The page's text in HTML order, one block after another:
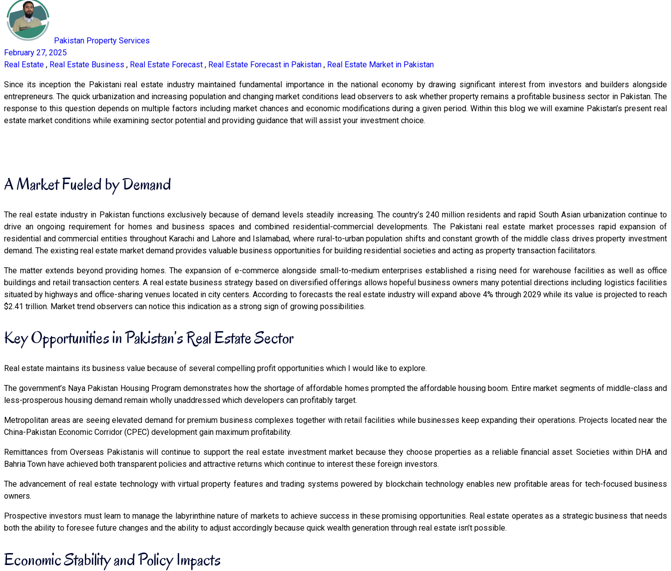
Pakistan Property Services
February 27, 2025
Real Estate , Real Estate Business , Real Estate Forecast , Real Estate Forecast in Pakistan , Real Estate Market in Pakistan
Since its inception the Pakistani real estate industry maintained fundamental importance in the national economy by drawing significant interest from investors and builders alongside
entrepreneurs. The quick urbanization and increasing population and changing market conditions lead observers to ask whether property remains a profitable business sector in Pakistan. The
response to this question depends on multiple factors including market chances and economic modifications during a given period. Within this blog we will examine Pakistan’s present real
estate market conditions while examining sector potential and providing guidance that will assist your investment choice.
A Market Fueled by Demand
The real estate industry in Pakistan functions exclusively because of demand levels steadily increasing. The country’s 240 million residents and rapid South Asian urbanization continue to
drive an ongoing requirement for homes and business spaces and combined residential-commercial developments. The Pakistani real estate market processes rapid expansion of
residential and commercial entities throughout Karachi and Lahore and Islamabad, where rural-to-urban population shifts and constant growth of the middle class drives property investment
demand. The existing real estate market demand provides valuable business opportunities for building residential societies and acting as property transaction facilitators.
The matter extends beyond providing homes. The expansion of e-commerce alongside small-to-medium enterprises established a rising need for warehouse facilities as well as office
buildings and retail transaction centers. A real estate business strategy based on diversified offerings allows hopeful business owners many potential directions including logistics facilities
situated by highways and office-sharing venues located in city centers. According to forecasts the real estate industry will expand above 4% through 2029 while its value is projected to reach
$2.41 trillion. Market trend observers can notice this indication as a strong sign of growing possibilities.
Key Opportunities in Pakistan’s Real Estate Sector
Real estate maintains its business value because of several compelling profit opportunities which I would like to explore.
The government’s Naya Pakistan Housing Program demonstrates how the shortage of affordable homes prompted the affordable housing boom. Entire market segments of middle-class and
less-prosperous housing demand remain wholly unaddressed which developers can profitably target.
Metropolitan areas are seeing elevated demand for premium business complexes together with retail facilities while businesses keep expanding their operations. Projects located near the
China-Pakistan Economic Corridor (CPEC) development gain maximum profitability.
Remittances from Overseas Pakistanis will continue to support the real estate investment market because they choose properties as a reliable financial asset. Societies within DHA and
Bahria Town have achieved both transparent policies and attractive returns which continue to interest these foreign investors.
The advancement of real estate technology with virtual property features and trading systems powered by blockchain technology enables new profitable areas for tech-focused business
owners.
Prospective investors must learn to manage the labyrinthine nature of markets to achieve success in these promising opportunities. Real estate operates as a strategic business that needs
both the ability to foresee future changes and the ability to adjust accordingly because quick wealth generation through real estate isn’t possible.
Economic Stability and Policy Impacts